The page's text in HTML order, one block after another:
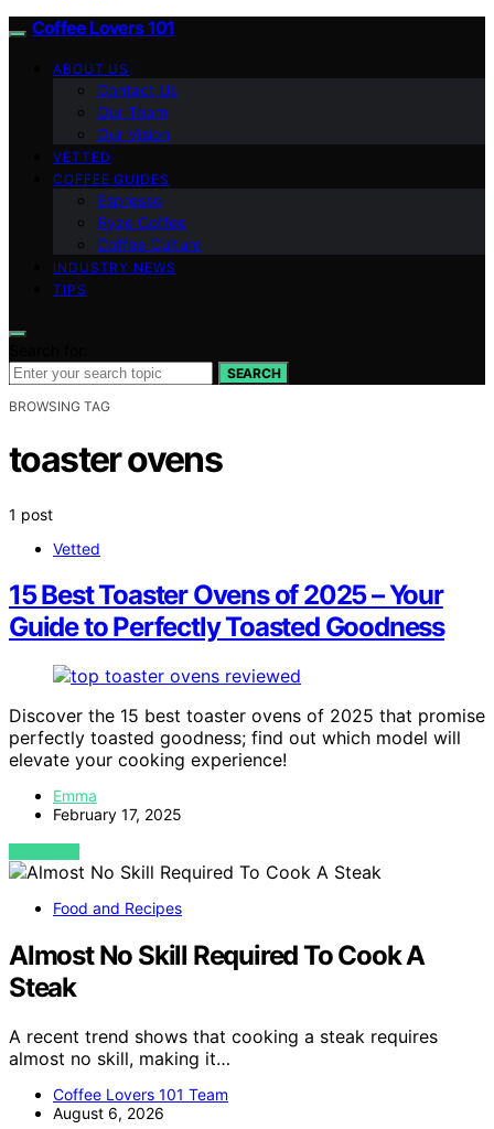
Coffee Lovers 101
ABOUT US
Contact Us
Our Team
Our Vision
VETTED
COFFEE GUIDES
Espresso
Ryze Coffee
Coffee Culture
INDUSTRY NEWS
TIPS
SEARCH
BROWSING TAG
toaster ovens
1 post
Vetted
15 Best Toaster Ovens of 2025 – Your
Guide to Perfectly Toasted Goodness
Discover the 15 best toaster ovens of 2025 that promise
perfectly toasted goodness; find out which model will
elevate your cooking experience!
Emma
February 17, 2025
VIEW POST
Food and Recipes
Almost No Skill Required To Cook A
Steak
A recent trend shows that cooking a steak requires
almost no skill, making it…
Coffee Lovers 101 Team
August 6, 2026